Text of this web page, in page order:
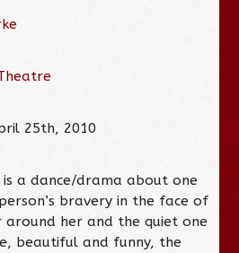
25th, 2010
is a dance/drama about one
bravery in the face of
around her and the quiet one
beautiful and funny, the